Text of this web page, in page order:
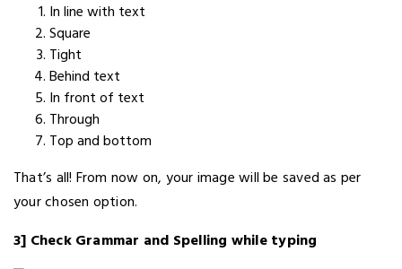
In line with text
Square
Tight
Behind text
In front of text
Through
Top and bottom
That’s all! From now on, your image will be saved as per
your chosen option.
3] Check Grammar and Spelling while typing